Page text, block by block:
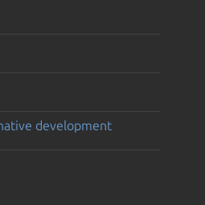
development